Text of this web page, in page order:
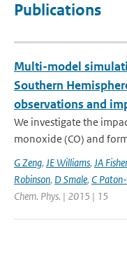
Publications
Multi-model
Southern
observations and
We investigate the
monoxide (CO) and
G Zeng, JE Williams, JA Fisher
Robinson, D Smale, C
Chem. Phys. | 2015 | 15